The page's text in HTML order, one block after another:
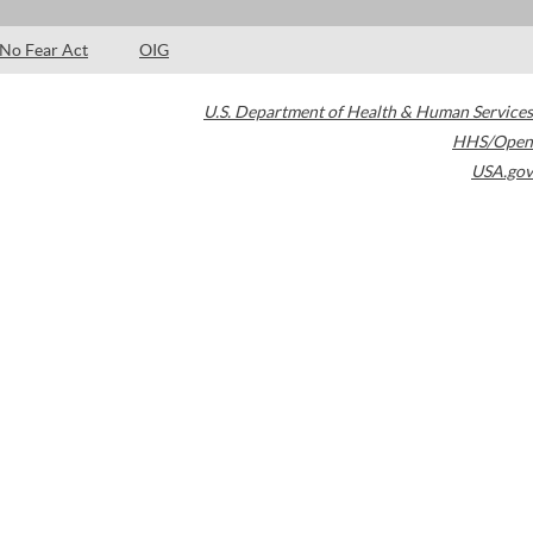
No Fear Act OIG
U.S. Department of Health & Human Services
HHS/Open
USA.gov